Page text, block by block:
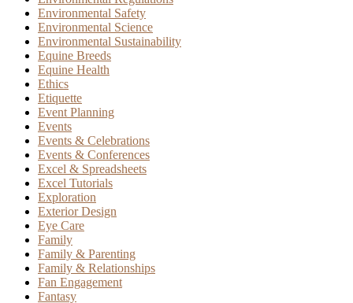
Environmental Safety
Environmental Science
Environmental Sustainability
Equine Breeds
Equine Health
Ethics
Etiquette
Event Planning
Events
Events & Celebrations
Events & Conferences
Excel & Spreadsheets
Excel Tutorials
Exploration
Exterior Design
Eye Care
Family
Family & Parenting
Family & Relationships
Fan Engagement
Fantasy